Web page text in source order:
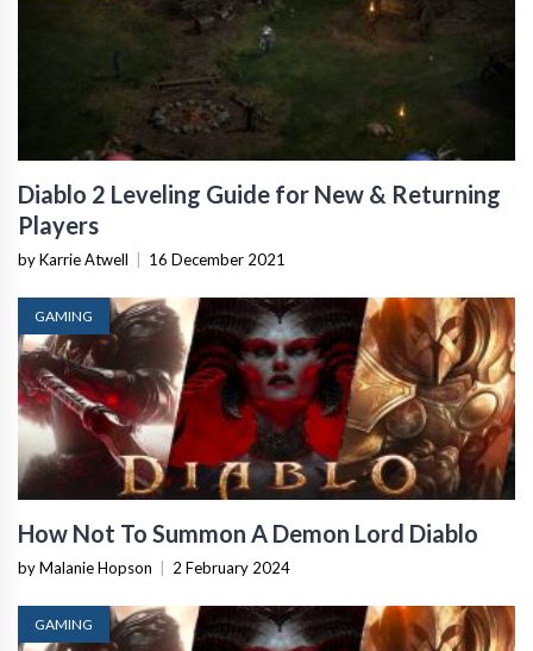
Diablo 2 Leveling Guide for New & Returning
Players
by Karrie Atwell 16 December 2021
GAMING
How Not To Summon A Demon Lord Diablo
by Malanie Hopson 2 February 2024
GAMING